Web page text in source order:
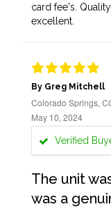
card fee's.
excellent.
By Greg Mitchell
Colorado Springs,
May 10, 2024
Verified
The unit
was a